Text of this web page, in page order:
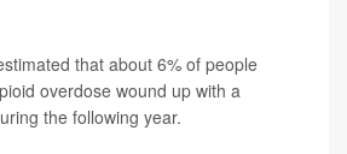
that about 6% of people
overdose wound up with a
the following year.